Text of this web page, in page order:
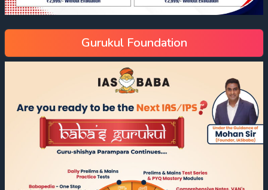
Gurukul Foundation